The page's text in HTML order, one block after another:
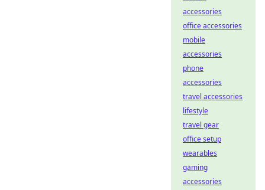
accessories
office accessories
mobile
accessories
phone
accessories
travel accessories
lifestyle
travel gear
office setup
wearables
gaming
accessories